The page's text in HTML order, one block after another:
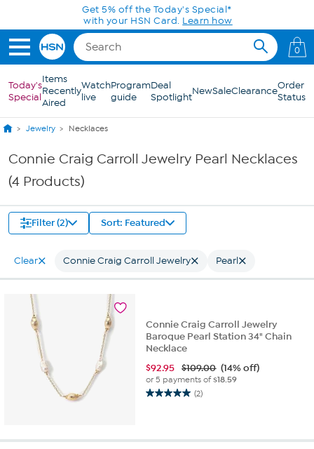
Skip to Main ContentGet 5% off the Today's Special*
with your HSN Card. Learn how
0
Today's
Special
Items
Recently
Aired
Watch
live
Program
guide
Deal
SpotlightNewSaleClearanceOrder
Status
Jewelry Necklaces
Connie Craig Carroll Jewelry Pearl Necklaces
(4 Products)
Filter (2) Sort: Featured
Clear Connie Craig Carroll Jewelry Pearl
Connie Craig Carroll Jewelry
Baroque Pearl Station 34" Chain
Necklace
$92.95 $109.00 (14% off)
or 5 payments of$18.59
(2)
5.0
5